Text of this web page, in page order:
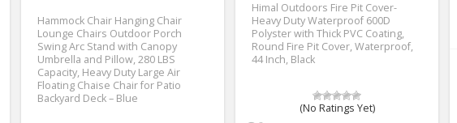
Himal Outdoors Fire Pit Cover-
Heavy Duty Waterproof 600D
Polyster with Thick PVC Coating,
Round Fire Pit Cover, Waterproof,
44 Inch, Black
(No Ratings Yet)
Hammock Chair Hanging Chair
Lounge Chairs Outdoor Porch
Swing Arc Stand with Canopy
Umbrella and Pillow, 280 LBS
Capacity, Heavy Duty Large Air
Floating Chaise Chair for Patio
Backyard Deck – Blue